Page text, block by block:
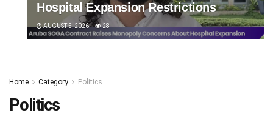
Hospital Expansion Restrictions
AUGUST 5, 2026 28
Home Category Politics
Politics